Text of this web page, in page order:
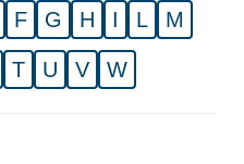
F G H I L M
T U V W